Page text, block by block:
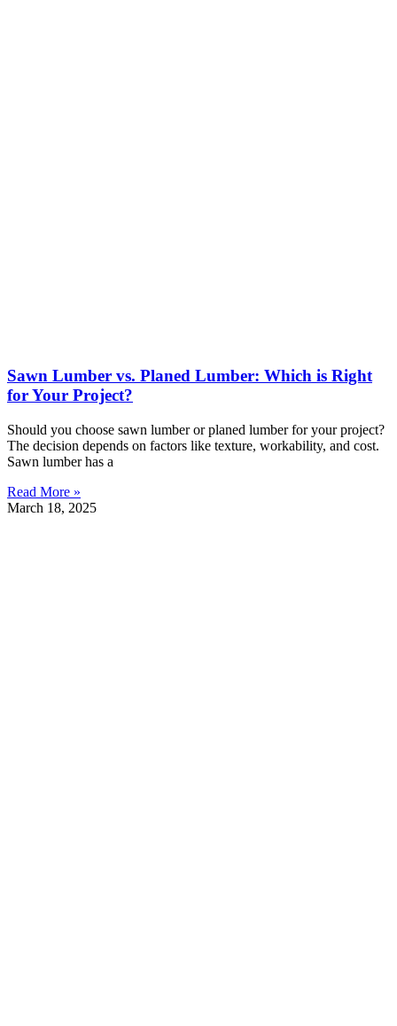
Sawn Lumber vs. Planed Lumber: Which is Right
for Your Project?
Should you choose sawn lumber or planed lumber for your project?
The decision depends on factors like texture, workability, and cost.
Sawn lumber has a
Read More »
March 18, 2025